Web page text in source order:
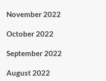
November 2022
October 2022
September 2022
August 2022